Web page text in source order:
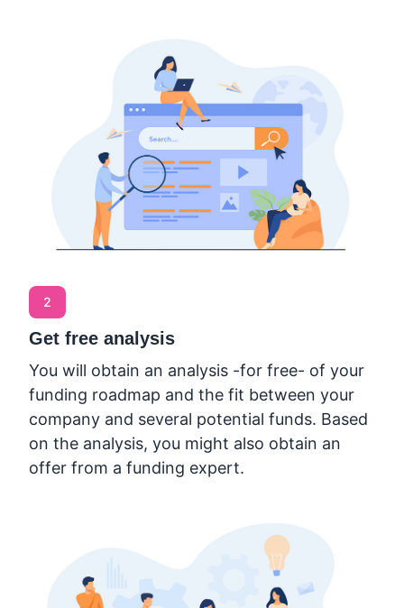
2
Get free analysis
You will obtain an analysis -for free- of your
funding roadmap and the fit between your
company and several potential funds. Based
on the analysis, you might also obtain an
offer from a funding expert.